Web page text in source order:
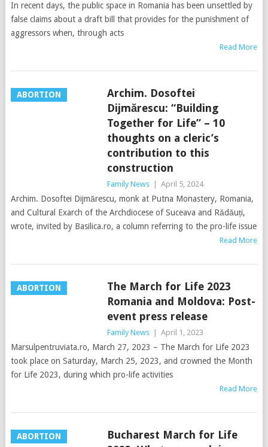
In recent days, the public space in Romania has been unsettled by
false claims about a draft bill that provides for the punishment of
aggressors when, through acts
Read More
ABORTION
Archim. Dosoftei
Dijmărescu: “Building
Together for Life” – 10
thoughts on a cleric’s
contribution to this
construction
Family News April 5, 2024
Archim. Dosoftei Dijmărescu, monk at Putna Monastery, Romania,
and Cultural Exarch of the Archdiocese of Suceava and Rădăuți,
wrote, invited by Basilica.ro, a column referring to the pro-life issue
Read More
ABORTION
The March for Life 2023
Romania and Moldova: Post-
event press release
Family News April 1, 2023
Marsulpentruviata.ro, March 27, 2023 – The March for Life 2023
took place on Saturday, March 25, 2023, and crowned the Month
for Life 2023, during which pro-life activities
Read More
ABORTION
Bucharest March for Life